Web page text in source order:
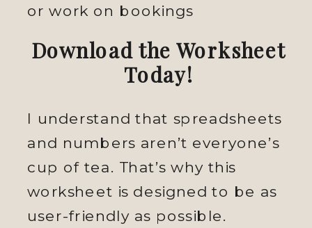
or work on bookings
Download the Worksheet
Today!
I understand that spreadsheets
and numbers aren’t everyone’s
cup of tea. That’s why this
worksheet is designed to be as
user-friendly as possible.